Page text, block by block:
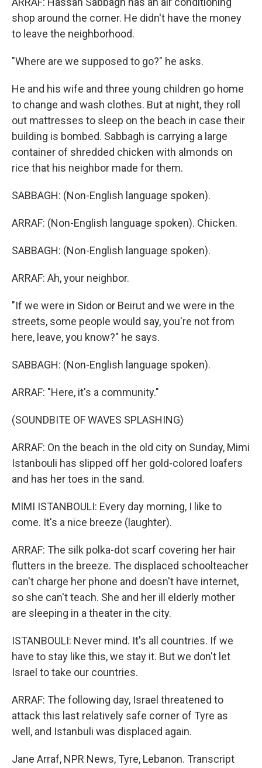
shop around the corner. He didn't have the money
to leave the neighborhood.
"Where are we supposed to go?" he asks.
He and his wife and three young children go home
to change and wash clothes. But at night, they roll
out mattresses to sleep on the beach in case their
building is bombed. Sabbagh is carrying a large
container of shredded chicken with almonds on
rice that his neighbor made for them.
SABBAGH: (Non-English language spoken).
ARRAF: (Non-English language spoken). Chicken.
SABBAGH: (Non-English language spoken).
ARRAF: Ah, your neighbor.
"If we were in Sidon or Beirut and we were in the
streets, some people would say, you're not from
here, leave, you know?" he says.
SABBAGH: (Non-English language spoken).
ARRAF: "Here, it's a community."
(SOUNDBITE OF WAVES SPLASHING)
ARRAF: On the beach in the old city on Sunday, Mimi
Istanbouli has slipped off her gold-colored loafers
and has her toes in the sand.
MIMI ISTANBOULI: Every day morning, I like to
come. It's a nice breeze (laughter).
ARRAF: The silk polka-dot scarf covering her hair
flutters in the breeze. The displaced schoolteacher
can't charge her phone and doesn't have internet,
so she can't teach. She and her ill elderly mother
are sleeping in a theater in the city.
ISTANBOULI: Never mind. It's all countries. If we
have to stay like this, we stay it. But we don't let
Israel to take our countries.
ARRAF: The following day, Israel threatened to
attack this last relatively safe corner of Tyre as
well, and Istanbuli was displaced again.
Jane Arraf, NPR News, Tyre, Lebanon. Transcript